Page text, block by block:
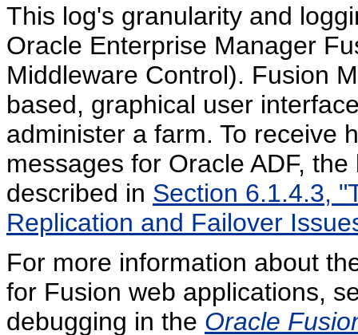
This log's granularity and
Oracle Enterprise Manager
Middleware Control). Fusion
based, graphical user
administer a farm. To receive
messages for Oracle ADF,
described in Section 6.1.4.3,
Replication and Failover
For more information about
for Fusion web applications,
debugging in the Oracle